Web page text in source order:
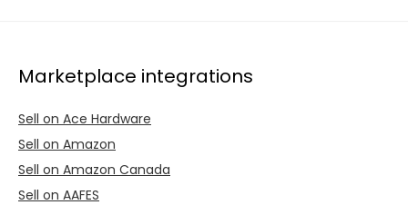
Marketplace integrations
Sell on Ace Hardware
Sell on Amazon
Sell on Amazon Canada
Sell on AAFES